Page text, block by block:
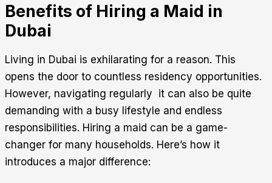
Benefits of Hiring a Maid in
Dubai
Living in Dubai is exhilarating for a reason. This
opens the door to countless residency opportunities.
However, navigating regularly it can also be quite
demanding with a busy lifestyle and endless
responsibilities. Hiring a maid can be a game-
changer for many households. Here’s how it
introduces a major difference: